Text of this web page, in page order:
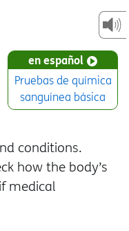
en español
Pruebas de química
sanguínea básica
conditions.
how the body’s
medical